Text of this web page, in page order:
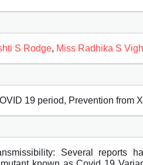
S Rodge, Miss Radhika S
19 period, Prevention from
Several reports